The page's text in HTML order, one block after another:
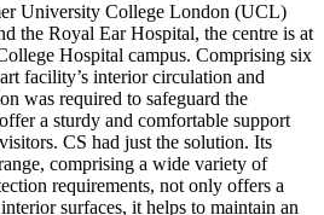
University College London (UCL)
the Royal Ear Hospital, the centre is at
Hospital campus. Comprising six
facility’s interior circulation and
was required to safeguard the
a sturdy and comfortable support
CS had just the solution. Its
comprising a wide variety of
requirements, not only offers a
surfaces, it helps to maintain an